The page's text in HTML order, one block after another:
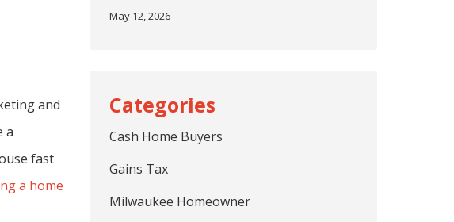
and
a
fast
a home
May 12, 2026
Cash Home Buyers
Gains Tax
Milwaukee Homeowner